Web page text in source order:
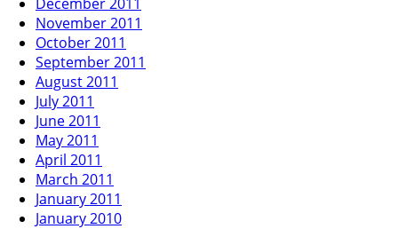
November 2011
October 2011
September 2011
August 2011
July 2011
June 2011
May 2011
April 2011
March 2011
January 2011
January 2010